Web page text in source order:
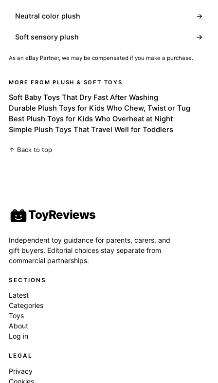
Neutral color plush →
Soft sensory plush →
As an eBay Partner, we may be compensated if you make a purchase.
MORE FROM PLUSH & SOFT TOYS
Soft Baby Toys That Dry Fast After Washing
Durable Plush Toys for Kids Who Chew, Twist or Tug
Best Plush Toys for Kids Who Overheat at Night
Simple Plush Toys That Travel Well for Toddlers
↑ Back to top
ToyReviews
Independent toy guidance for parents, carers, and
gift buyers. Editorial choices stay separate from
commercial partnerships.
SECTIONS
Latest
Categories
Toys
About
Log in
LEGAL
Privacy
Cookies